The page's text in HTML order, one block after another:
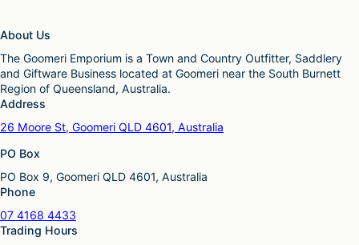
About Us
The Goomeri Emporium is a Town and Country Outfitter, Saddlery
and Giftware Business located at Goomeri near the South Burnett
Region of Queensland, Australia.
Address
26 Moore St, Goomeri QLD 4601, Australia
PO Box
PO Box 9, Goomeri QLD 4601, Australia
Phone
07 4168 4433
Trading Hours